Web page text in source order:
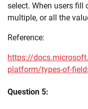
select. When users fill
multiple, or all the
Reference:
https://
platform/types-of-
Question 5: